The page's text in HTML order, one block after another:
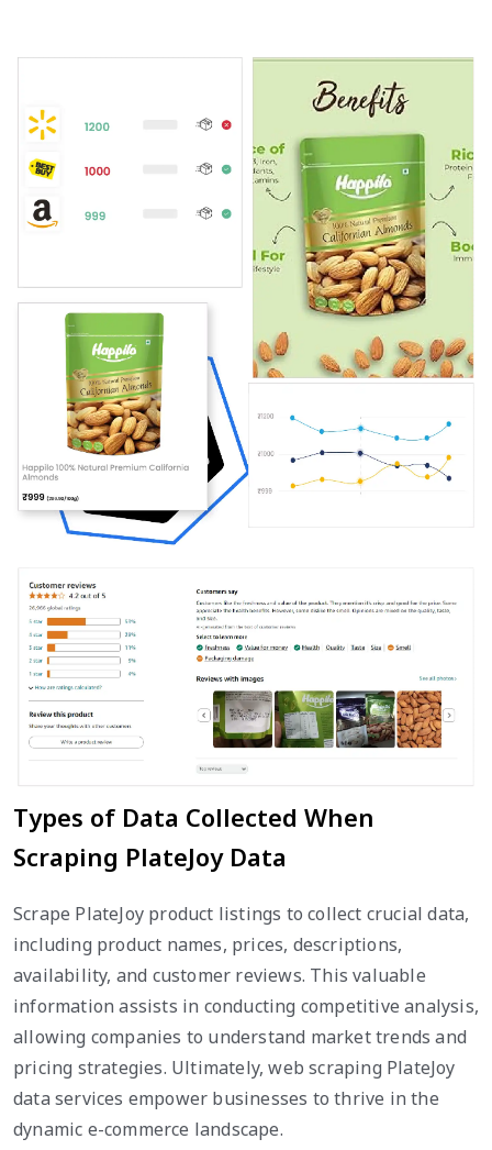
Types of Data Collected When
Scraping PlateJoy Data
Scrape PlateJoy product listings to collect crucial data,
including product names, prices, descriptions,
availability, and customer reviews. This valuable
information assists in conducting competitive analysis,
allowing companies to understand market trends and
pricing strategies. Ultimately, web scraping PlateJoy
data services empower businesses to thrive in the
dynamic e-commerce landscape.